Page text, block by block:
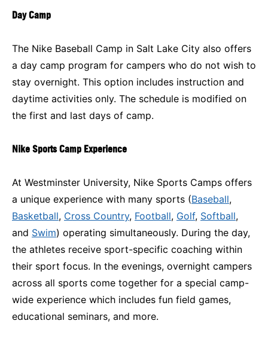
Day Camp
The Nike Baseball Camp in Salt Lake City also offers
a day camp program for campers who do not wish to
stay overnight. This option includes instruction and
daytime activities only. The schedule is modified on
the first and last days of camp.
Nike Sports Camp Experience
At Westminster University, Nike Sports Camps offers
a unique experience with many sports (Baseball,
Basketball, Cross Country, Football, Golf, Softball,
and Swim) operating simultaneously. During the day,
the athletes receive sport-specific coaching within
their sport focus. In the evenings, overnight campers
across all sports come together for a special camp-
wide experience which includes fun field games,
educational seminars, and more.